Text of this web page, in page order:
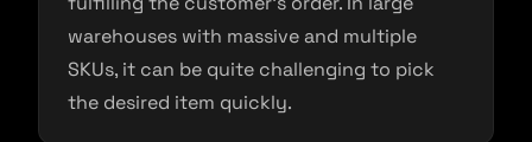
warehouses with massive and multiple
SKUs, it can be quite challenging to pick
the desired item quickly.